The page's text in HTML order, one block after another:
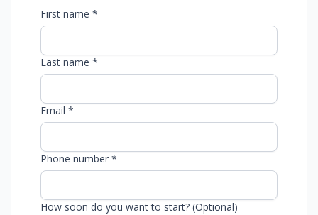
First name *
Last name *
Email *
Phone number *
How soon do you want to start? (Optional)